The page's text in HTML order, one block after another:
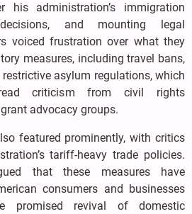
his administration’s immigration
and mounting legal
voiced frustration over what they
measures, including travel bans,
asylum regulations, which
criticism from civil rights
advocacy groups.
featured prominently, with critics
tariff-heavy trade policies.
that these measures have
consumers and businesses
promised revival of domestic